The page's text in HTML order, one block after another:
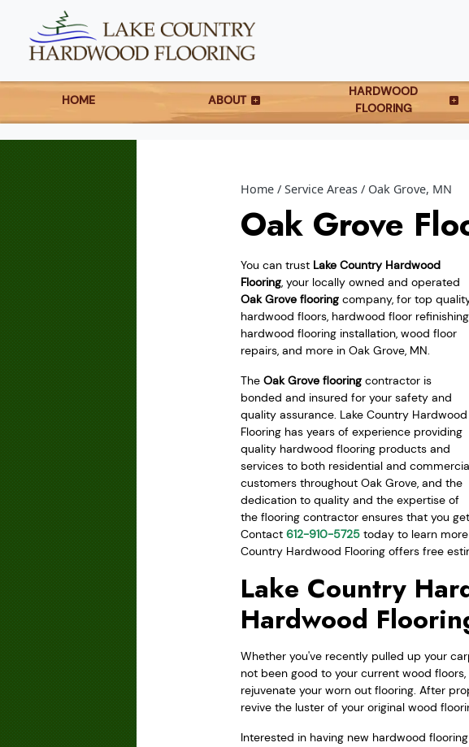
HOME ABOUT
HARDWOOD
FLOORING
Home Service Areas Oak Grove, MN
Oak Grove
You can trust Lake Country Hardwood
Flooring, your locally owned and operated
Oak Grove flooring company, for top
hardwood floors, hardwood floor
hardwood flooring installation, wood floor
repairs, and more in Oak Grove, MN.
The Oak Grove flooring contractor is
bonded and insured for your safety and
quality assurance. Lake Country Hardwood
Flooring has years of experience providing
quality hardwood flooring products and
services to both residential and
customers throughout Oak Grove, and the
dedication to quality and the expertise of
the flooring contractor ensures that you
Contact 612-910-5725 today to learn
Country Hardwood Flooring offers free
Lake Country
Hardwood
Whether you've recently pulled up your
not been good to your current wood
rejuvenate your worn out flooring. After
revive the luster of your original wood
Interested in having new hardwood